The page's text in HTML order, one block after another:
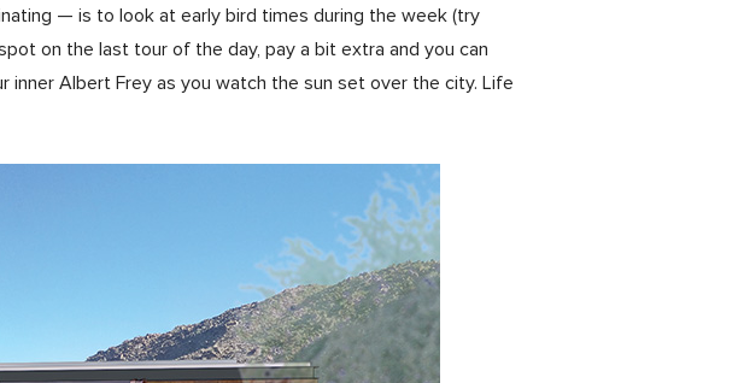
— is to look at early bird times during the week (try
on the last tour of the day, pay a bit extra and you can
inner Albert Frey as you watch the sun set over the city. Life